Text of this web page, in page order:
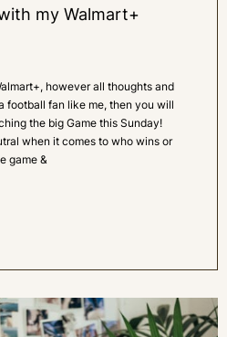
my Walmart+
however all thoughts and
football fan like me, then you will
the big Game this Sunday!
when it comes to who wins or
game &
0 LIKES